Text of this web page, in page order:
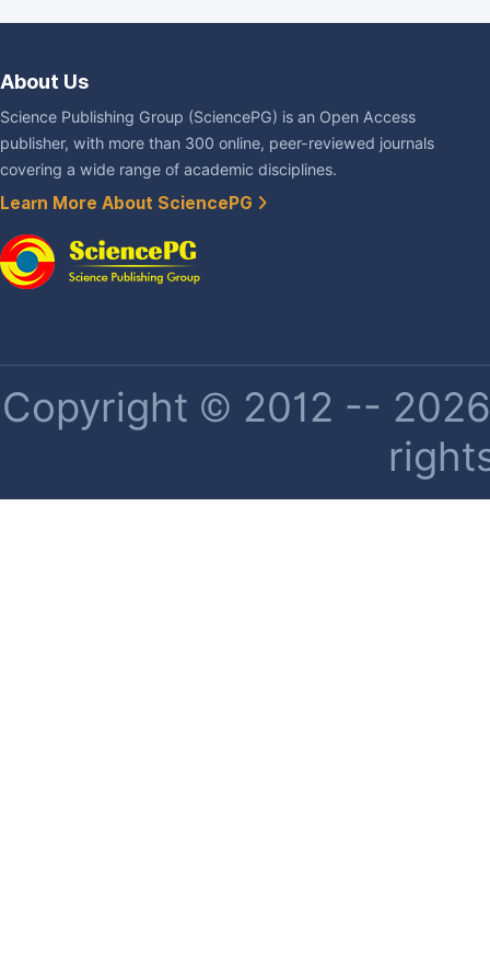
About Us
Science Publishing Group (SciencePG) is an Open Access
publisher, with more than 300 online, peer-reviewed journals
covering a wide range of academic disciplines.
Learn More About SciencePG
Copyright © 2012 --